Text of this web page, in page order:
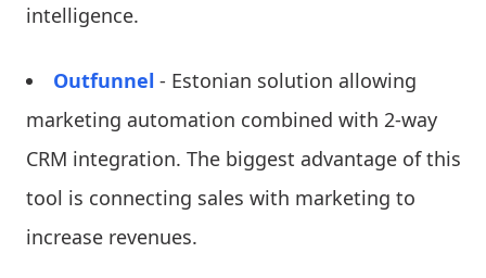
intelligence.
Outfunnel - Estonian solution allowing
marketing automation combined with 2-way
CRM integration. The biggest advantage of this
tool is connecting sales with marketing to
increase revenues.